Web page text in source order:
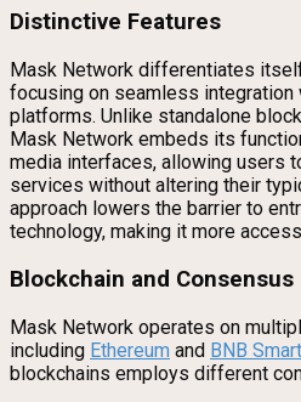
Distinctive Features
Mask Network differentiates
focusing on seamless integration
platforms. Unlike standalone
Mask Network embeds its
media interfaces, allowing users
services without altering their
approach lowers the barrier to
technology, making it more
Blockchain and Consensus
Mask Network operates on
including Ethereum and BNB
blockchains employs different